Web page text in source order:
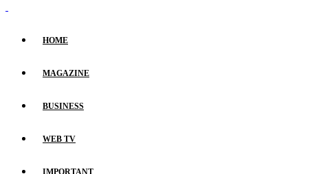
HOME
MAGAZINE
BUSINESS
WEB TV
IMPORTANT